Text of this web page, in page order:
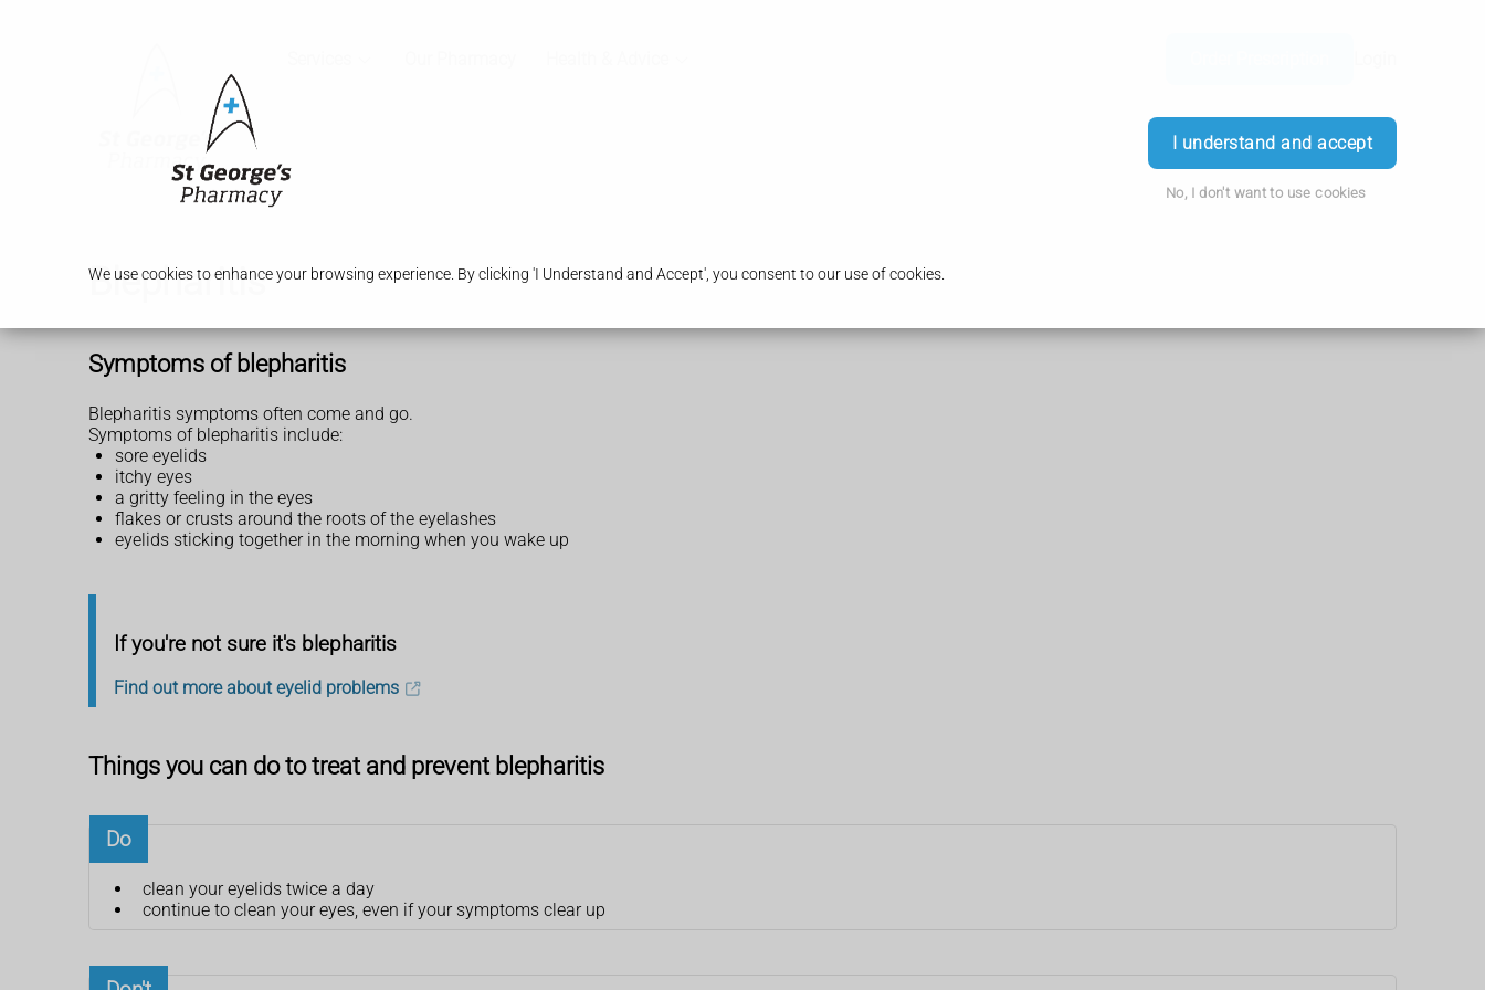
We use cookies to enhance your browsing experience. By clicking 'I Understand and Accept', you consent to our use of cookies.
I understand and accept
No, I don't want to use cookies
Blepharitis
Symptoms of blepharitis
Blepharitis symptoms often come and go.
Symptoms of blepharitis include:
sore eyelids
itchy eyes
a gritty feeling in the eyes
flakes or crusts around the roots of the eyelashes
eyelids sticking together in the morning when you wake up
If you're not sure it's blepharitis
Find out more about eyelid problems
Things you can do to treat and prevent blepharitis
Do
clean your eyelids twice a day
continue to clean your eyes, even if your symptoms clear up